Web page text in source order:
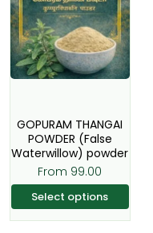
GOPURAM THANGAI
POWDER (False
Waterwillow) powder
From 99.00
Select options
has
multiple
variants.
The
be
chosen
on
the
product